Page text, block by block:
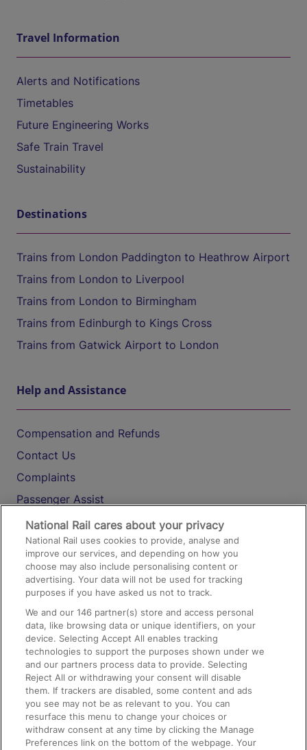
Travel Information
Alerts and Notifications
Timetables
Future Engineering Works
Safe Train Travel
Sustainability
Destinations
Trains from London Paddington to Heathrow Airport
Trains from London to Liverpool
Trains from London to Birmingham
Trains from Edinburgh to Kings Cross
Trains from Gatwick Airport to London
Help and Assistance
Compensation and Refunds
Contact Us
Complaints
Passenger Assist
Media
Text 61016
On the Train
Accessible Train Travel and Facilities
Train Travel with Bicycles
Train Travel with Pets
Train Travel with Children
Food and Drink
National Rail cares about your privacy
National Rail uses cookies to provide, analyse and
improve our services, and depending on how you
choose may also include personalising content or
advertising. Your data will not be used for tracking
purposes if you have asked us not to track.
We and our146 partner(s) store and access personal
data, like browsing data or unique identifiers, on your
device. Selecting Accept All enables tracking
technologies to support the purposes shown under we
and our partners process data to provide. Selecting
Reject All or withdrawing your consent will disable
them. If trackers are disabled, some content and ads
you see may not be as relevant to you. You can
resurface this menu to change your choices or
withdraw consent at any time by clicking the Manage
Preferences link on the bottom of the webpage. Your